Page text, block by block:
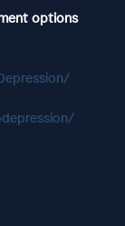
options